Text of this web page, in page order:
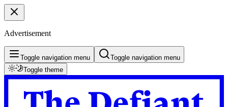
Advertisement
Toggle navigation menu
Toggle navigation menu
Toggle theme